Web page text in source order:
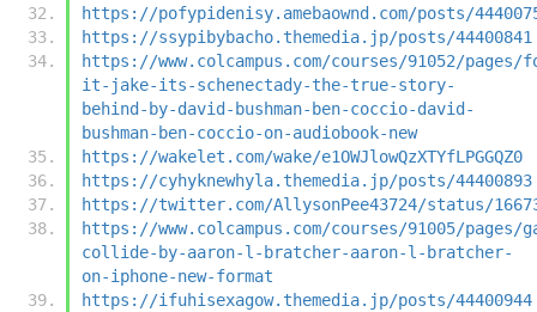
https://pofypidenisy.amebaownd.com/posts/
https://ssypibybacho.themedia.jp/posts/44400841
https://www.colcampus.com/courses/91052/pages/
it-jake-its-schenectady-the-true-story-
behind-by-david-bushman-ben-coccio-david-
bushman-ben-coccio-on-audiobook-new
https://wakelet.com/wake/e1OWJlowQzXTYfLPGGQZ0
https://cyhyknewhyla.themedia.jp/posts/44400893
https://twitter.com/AllysonPee43724/status/
https://www.colcampus.com/courses/91005/pages/
collide-by-aaron-l-bratcher-aaron-l-bratcher-
on-iphone-new-format
https://ifuhisexagow.themedia.jp/posts/44400944